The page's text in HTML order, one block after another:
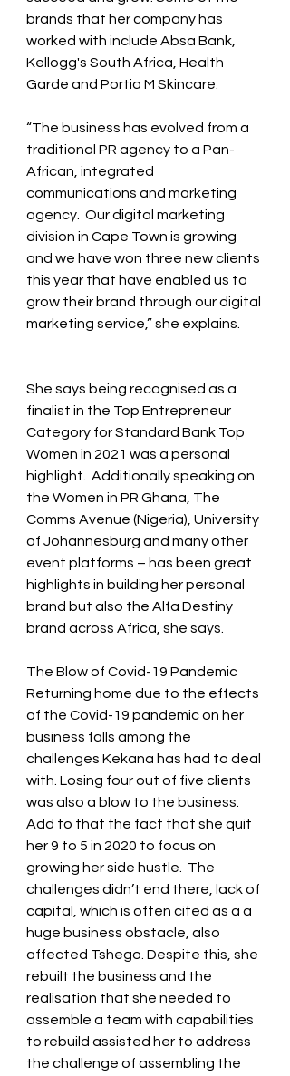
brands that her company has
worked with include Absa Bank,
Kellogg's South Africa, Health
Garde and Portia M Skincare.
“The business has evolved from a
traditional PR agency to a Pan-
African, integrated
communications and marketing
agency.  Our digital marketing
division in Cape Town is growing
and we have won three new clients
this year that have enabled us to
grow their brand through our digital
marketing service,” she explains.
She says being recognised as a
finalist in the Top Entrepreneur
Category for Standard Bank Top
Women in 2021 was a personal
highlight.  Additionally speaking on
the Women in PR Ghana, The
Comms Avenue (Nigeria), University
of Johannesburg and many other
event platforms – has been great
highlights in building her personal
brand but also the Alfa Destiny
brand across Africa, she says.
The Blow of Covid-19 Pandemic
Returning home due to the effects
of the Covid-19 pandemic on her
business falls among the
challenges Kekana has had to deal
with. Losing four out of five clients
was also a blow to the business.
Add to that the fact that she quit
her 9 to 5 in 2020 to focus on
growing her side hustle.  The
challenges didn’t end there, lack of
capital, which is often cited as a a
huge business obstacle, also
affected Tshego. Despite this, she
rebuilt the business and the
realisation that she needed to
assemble a team with capabilities
to rebuild assisted her to address
the challenge of assembling the